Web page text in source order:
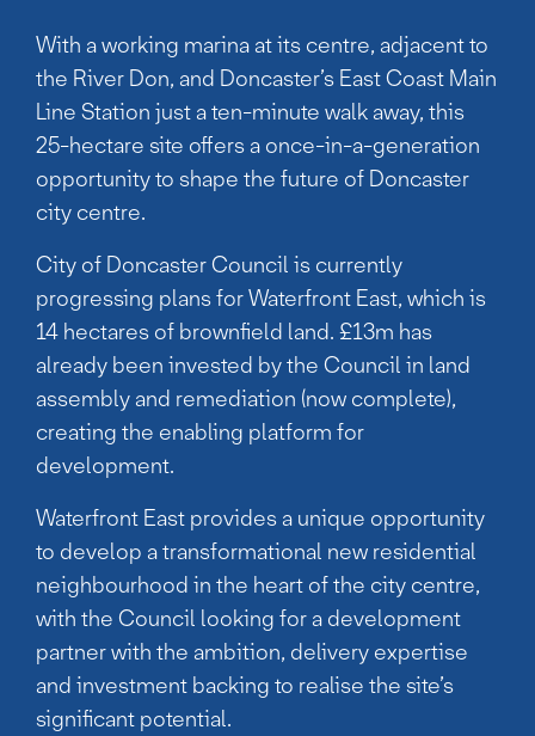
With a working marina at its centre, adjacent to
the River Don, and Doncaster’s East Coast Main
Line Station just a ten-minute walk away, this
25-hectare site offers a once-in-a-generation
opportunity to shape the future of Doncaster
city centre.
City of Doncaster Council is currently
progressing plans for Waterfront East, which is
14 hectares of brownfield land. £13m has
already been invested by the Council in land
assembly and remediation (now complete),
creating the enabling platform for
development.
Waterfront East provides a unique opportunity
to develop a transformational new residential
neighbourhood in the heart of the city centre,
with the Council looking for a development
partner with the ambition, delivery expertise
and investment backing to realise the site’s
significant potential.